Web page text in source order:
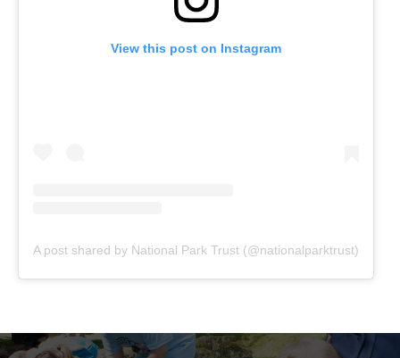
View this post on Instagram
A post shared by National Park Trust (@nationalparktrust)